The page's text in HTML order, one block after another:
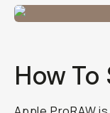
How To